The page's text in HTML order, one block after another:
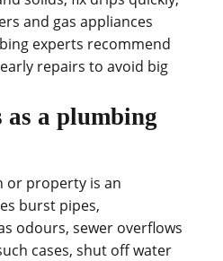
and gas appliances
experts recommend
repairs to avoid big
as a plumbing
or property is an
burst pipes,
odours, sewer overflows
cases, shut off water